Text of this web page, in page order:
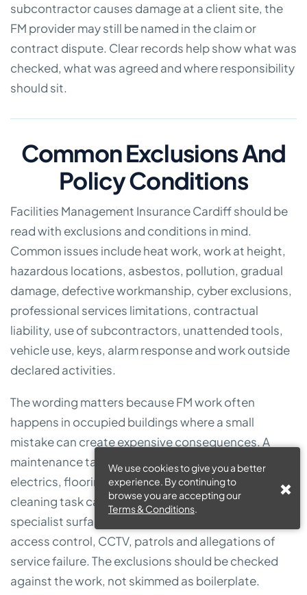
We use cookies to give you a better
experience. By continuing to
browse you are accepting our
Terms & Conditions.
subcontractor causes damage at a client site, the
FM provider may still be named in the claim or
contract dispute. Clear records help show what was
checked, what was agreed and where responsibility
should sit.
Common Exclusions And
Policy Conditions
Facilities Management Insurance Cardiff should be
read with exclusions and conditions in mind.
Common issues include heat work, work at height,
hazardous locations, asbestos, pollution, gradual
damage, defective workmanship, cyber exclusions,
professional services limitations, contractual
liability, use of subcontractors, unattended tools,
vehicle use, keys, alarm response and work outside
declared activities.
The wording matters because FM work often
happens in occupied buildings where a small
mistake can create expensive consequences. A
maintenance task can damage water systems,
electrics, flooring, stock or tenant equipment. A
cleaning task can create slip risk or damage
specialist surfaces. Security duties can involve keys,
access control, CCTV, patrols and allegations of
service failure. The exclusions should be checked
against the work, not skimmed as boilerplate.